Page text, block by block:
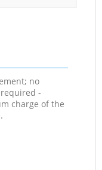
no
-
charge of the